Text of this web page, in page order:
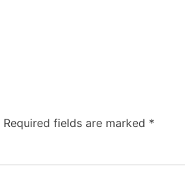
Required fields are marked *